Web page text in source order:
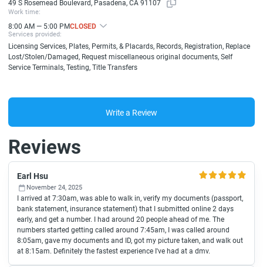
49 S Rosemead Boulevard, Pasadena, CA 91107
Work time:
8:00 AM — 5:00 PMCLOSED
Services provided:
Licensing Services, Plates, Permits, & Placards, Records, Registration, Replace
Lost/Stolen/Damaged, Request miscellaneous original documents, Self
Service Terminals, Testing, Title Transfers
Write a Review
Reviews
Earl Hsu
November 24, 2025
I arrived at 7:30am, was able to walk in, verify my documents (passport,
bank statement, insurance statement) that I submitted online 2 days
early, and get a number. I had around 20 people ahead of me. The
numbers started getting called around 7:45am, I was called around
8:05am, gave my documents and ID, got my picture taken, and walk out
at 8:15am. Definitely the fastest experience I've had at a dmv.